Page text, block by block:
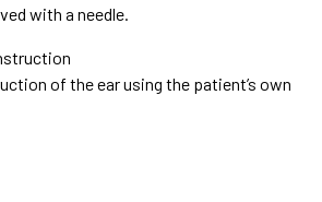
with a needle.
of the ear using the patient’s own